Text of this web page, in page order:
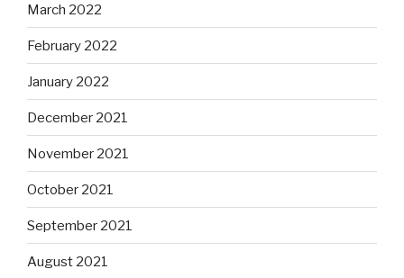
March 2022
February 2022
January 2022
December 2021
November 2021
October 2021
September 2021
August 2021